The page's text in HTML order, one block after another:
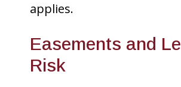
applies.
Easements and
Risk